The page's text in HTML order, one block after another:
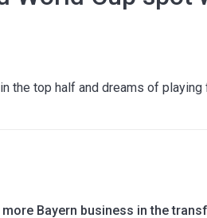
the top half and dreams of playing
Bayern business in the